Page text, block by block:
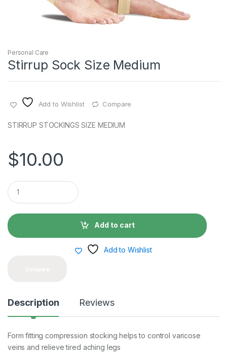
Personal Care
Stirrup Sock Size Medium
Add to Wishlist Compare
STIRRUP STOCKINGS SIZE MEDIUM
$10.00
Q
u
a
t
i
Add to cart
Add to Wishlist
Description Reviews
Form fitting compression stocking helps to control varicose
veins and relieve tired aching legs